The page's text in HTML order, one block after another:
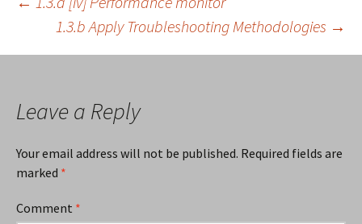
Post
navigation
1.3.b Apply Troubleshooting Methodologies →
Leave a Reply
Your email address will not be published. Required fields are
marked *
Comment *